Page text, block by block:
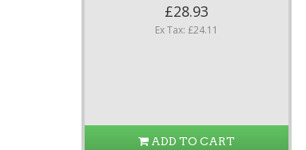
£28.93
Ex Tax: £24.11
ADD TO CART